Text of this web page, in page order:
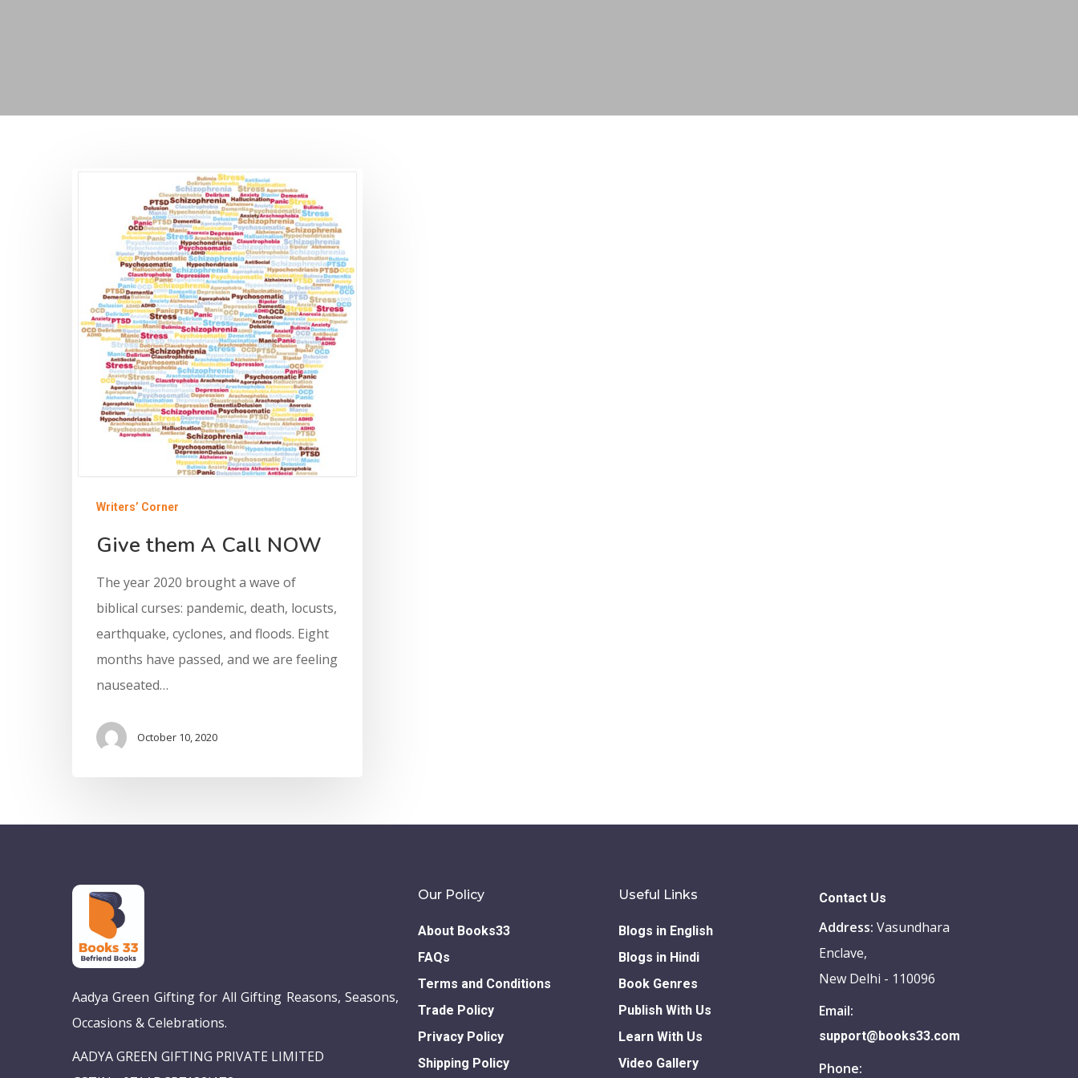
Writers’ Corner
Give them A Call NOW
The year 2020 brought a wave of
biblical curses: pandemic, death, locusts,
earthquake, cyclones, and floods. Eight
months have passed, and we are feeling
nauseated…
October 10, 2020
Aadya Green Gifting for All Gifting Reasons, Seasons,
Occasions & Celebrations.
AADYA GREEN GIFTING PRIVATE LIMITED
Our Policy
About Books33
FAQs
Terms and Conditions
Trade Policy
Privacy Policy
Shipping Policy
Useful Links
Blogs in English
Blogs in Hindi
Book Genres
Publish With Us
Learn With Us
Video Gallery
Contact Us
Address:Vasundhara
Enclave,
New Delhi - 110096
Email:
support@books33.com
Phone: